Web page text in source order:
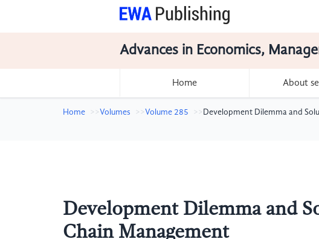
Advances in Economics,
Home About
Home Volumes Volume 285 Development Dilemma and
Development Dilemma and
Chain Management